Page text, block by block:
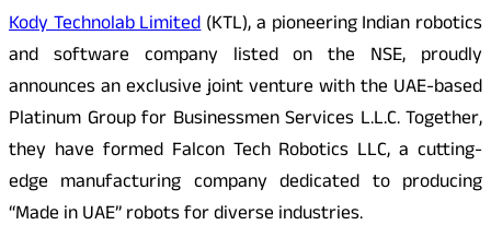
Kody Technolab Limited(KTL), a pioneering Indian robotics
and software company listed on the NSE, proudly
announces an exclusive joint venture with the UAE-based
Platinum Group for Businessmen Services L.L.C. Together,
they have formed Falcon Tech Robotics LLC, a cutting-
edge manufacturing company dedicated to producing
“Made in UAE” robots for diverse industries.